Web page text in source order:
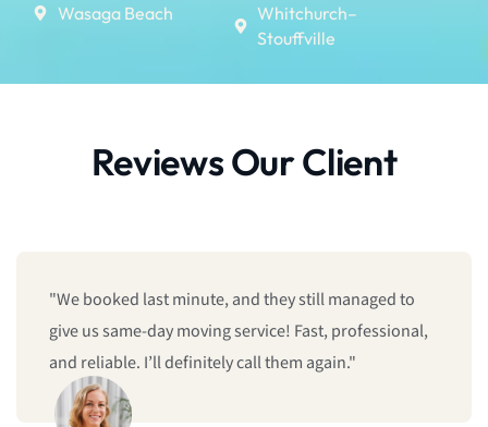
Wasaga Beach
Whitchurch–
Stouffville
Reviews Our Client
"We booked last minute, and they still managed to
give us same-day moving service! Fast, professional,
and reliable. I’ll definitely call them again."